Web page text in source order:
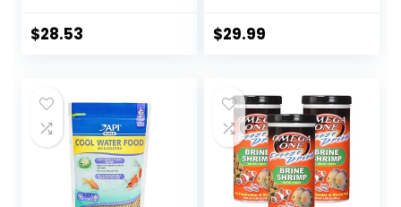
$28.53
Cichlid/Communit
Color & Energy,
Max Protein Fish
Food – USA Farm
Grown (20oz)
$29.99